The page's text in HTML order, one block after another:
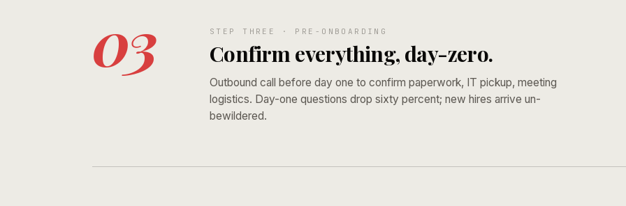
03 STEP THREE · PRE-ONBOARDING
Confirm everything, day-zero.
Outbound call before day one to confirm paperwork, IT pickup, meeting
logistics. Day-one questions drop sixty percent; new hires arrive un-
bewildered.